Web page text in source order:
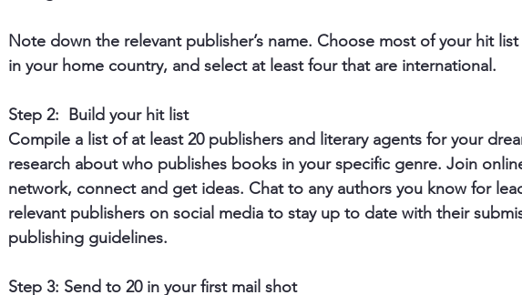
Note down the relevant publisher’s name. Choose most of your hit
in your home country, and select at least four that are international.
Step 2:  Build your hit list
Compile a list of at least 20 publishers and literary agents for your
research about who publishes books in your specific genre. Join
network, connect and get ideas. Chat to any authors you know for
relevant publishers on social media to stay up to date with their
publishing guidelines.
Step 3: Send to 20 in your first mail shot